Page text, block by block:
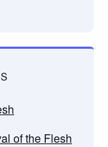
of the Flesh